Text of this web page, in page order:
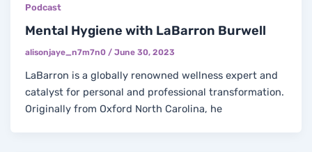
Podcast
Mental Hygiene with LaBarron Burwell
alisonjaye_n7m7n0/June 30, 2023
LaBarron is a globally renowned wellness expert and
catalyst for personal and professional transformation.
Originally from Oxford North Carolina, he